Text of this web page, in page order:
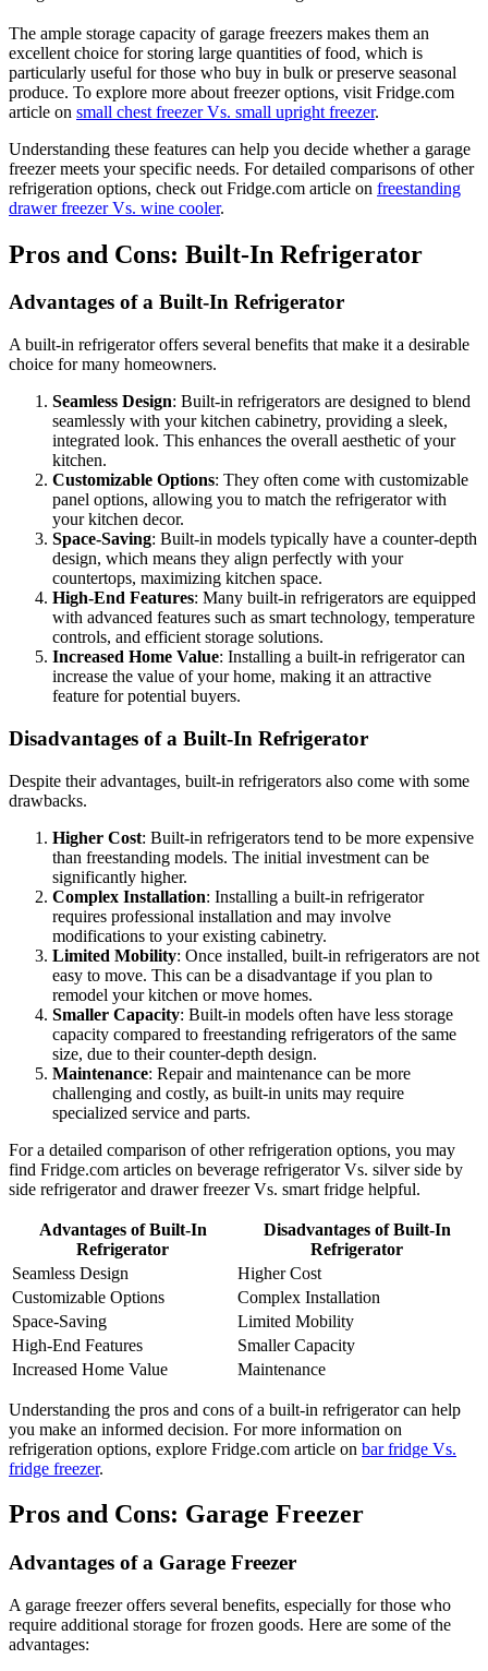
The ample storage capacity of garage freezers makes them an
excellent choice for storing large quantities of food, which is
particularly useful for those who buy in bulk or preserve seasonal
produce. To explore more about freezer options, visit Fridge.com
article on small chest freezer Vs. small upright freezer.
Understanding these features can help you decide whether a garage
freezer meets your specific needs. For detailed comparisons of other
refrigeration options, check out Fridge.com article on freestanding
drawer freezer Vs. wine cooler.
Pros and Cons: Built-In Refrigerator
Advantages of a Built-In Refrigerator
A built-in refrigerator offers several benefits that make it a desirable
choice for many homeowners.
Seamless Design: Built-in refrigerators are designed to blend
seamlessly with your kitchen cabinetry, providing a sleek,
integrated look. This enhances the overall aesthetic of your
kitchen.
Customizable Options: They often come with customizable
panel options, allowing you to match the refrigerator with
your kitchen decor.
Space-Saving: Built-in models typically have a counter-depth
design, which means they align perfectly with your
countertops, maximizing kitchen space.
High-End Features: Many built-in refrigerators are equipped
with advanced features such as smart technology, temperature
controls, and efficient storage solutions.
Increased Home Value: Installing a built-in refrigerator can
increase the value of your home, making it an attractive
feature for potential buyers.
Disadvantages of a Built-In Refrigerator
Despite their advantages, built-in refrigerators also come with some
drawbacks.
Higher Cost: Built-in refrigerators tend to be more expensive
than freestanding models. The initial investment can be
significantly higher.
Complex Installation: Installing a built-in refrigerator
requires professional installation and may involve
modifications to your existing cabinetry.
Limited Mobility: Once installed, built-in refrigerators are not
easy to move. This can be a disadvantage if you plan to
remodel your kitchen or move homes.
Smaller Capacity: Built-in models often have less storage
capacity compared to freestanding refrigerators of the same
size, due to their counter-depth design.
Maintenance: Repair and maintenance can be more
challenging and costly, as built-in units may require
specialized service and parts.
For a detailed comparison of other refrigeration options, you may
find Fridge.com articles on beverage refrigerator Vs. silver side by
side refrigerator and drawer freezer Vs. smart fridge helpful.
Advantages of Built-In
Refrigerator
Disadvantages of Built-In
Refrigerator
Seamless Design
Higher Cost
Customizable Options
Complex Installation
Space-Saving
Limited Mobility
High-End Features
Smaller Capacity
Increased Home Value
Maintenance
Understanding the pros and cons of a built-in refrigerator can help
you make an informed decision. For more information on
refrigeration options, explore Fridge.com article on bar fridge Vs.
fridge freezer.
Pros and Cons: Garage Freezer
Advantages of a Garage Freezer
A garage freezer offers several benefits, especially for those who
require additional storage for frozen goods. Here are some of the
advantages: